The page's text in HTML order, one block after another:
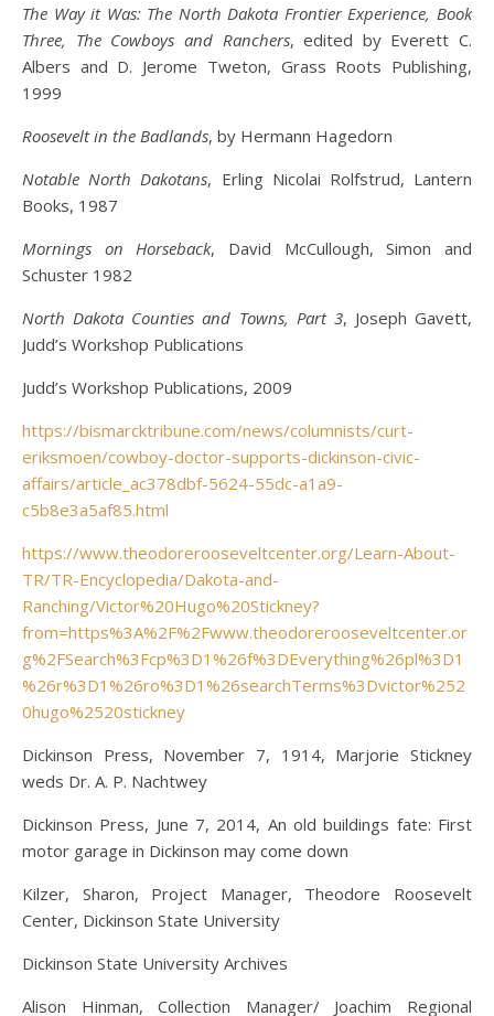
The Way it Was: The North Dakota Frontier Experience, Book
Three, The Cowboys and Ranchers, edited by Everett C.
Albers and D. Jerome Tweton, Grass Roots Publishing,
1999
Roosevelt in the Badlands, by Hermann Hagedorn
Notable North Dakotans, Erling Nicolai Rolfstrud, Lantern
Books, 1987
Mornings on Horseback, David McCullough, Simon and
Schuster 1982
North Dakota Counties and Towns, Part 3, Joseph Gavett,
Judd’s Workshop Publications
Judd’s Workshop Publications, 2009
https://bismarcktribune.com/news/columnists/curt-
eriksmoen/cowboy-doctor-supports-dickinson-civic-
affairs/article_ac378dbf-5624-55dc-a1a9-
c5b8e3a5af85.html
https://www.theodorerooseveltcenter.org/Learn-About-
TR/TR-Encyclopedia/Dakota-and-
Ranching/Victor%20Hugo%20Stickney?
from=https%3A%2F%2Fwww.theodorerooseveltcenter.or
g%2FSearch%3Fcp%3D1%26f%3DEverything%26pl%3D1
%26r%3D1%26ro%3D1%26searchTerms%3Dvictor%252
0hugo%2520stickney
Dickinson Press, November 7, 1914, Marjorie Stickney
weds Dr. A. P. Nachtwey
Dickinson Press, June 7, 2014, An old buildings fate: First
motor garage in Dickinson may come down
Kilzer, Sharon, Project Manager, Theodore Roosevelt
Center, Dickinson State University
Dickinson State University Archives
Alison Hinman, Collection Manager/ Joachim Regional